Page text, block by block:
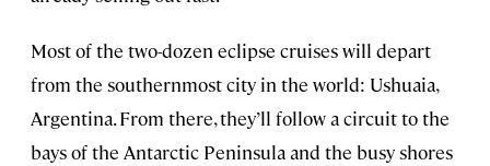
Most of the two-dozen eclipse cruises will depart
from the southernmost city in the world: Ushuaia,
Argentina. From there, they’ll follow a circuit to the
bays of the Antarctic Peninsula and the busy shores